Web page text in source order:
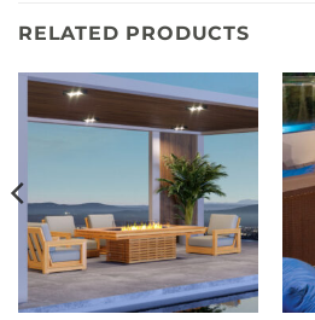
RELATED PRODUCTS